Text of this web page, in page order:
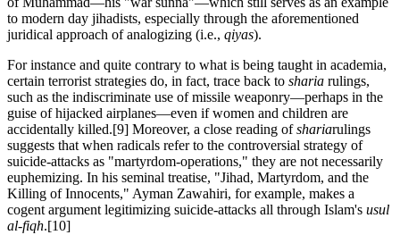
to modern day jihadists, especially through the aforementioned
juridical approach of analogizing (i.e., qiyas).
For instance and quite contrary to what is being taught in academia,
certain terrorist strategies do, in fact, trace back to sharia rulings,
such as the indiscriminate use of missile weaponry—perhaps in the
guise of hijacked airplanes—even if women and children are
accidentally killed.[9] Moreover, a close reading ofshariarulings
suggests that when radicals refer to the controversial strategy of
suicide-attacks as "martyrdom-operations," they are not necessarily
euphemizing. In his seminal treatise, "Jihad, Martyrdom, and the
Killing of Innocents," Ayman Zawahiri, for example, makes a
cogent argument legitimizing suicide-attacks all through Islam's usul
al-fiqh.[10]